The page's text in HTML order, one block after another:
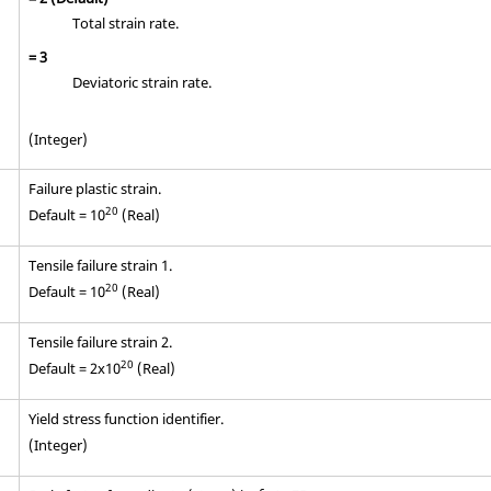
Total strain rate.
=3
Deviatoric strain rate.
(Integer)
Failure plastic strain.
Default = 1020 (Real)
Tensile failure strain 1.
Default = 1020 (Real)
Tensile failure strain 2.
Default = 2x1020 (Real)
Yield stress function identifier.
(Integer)